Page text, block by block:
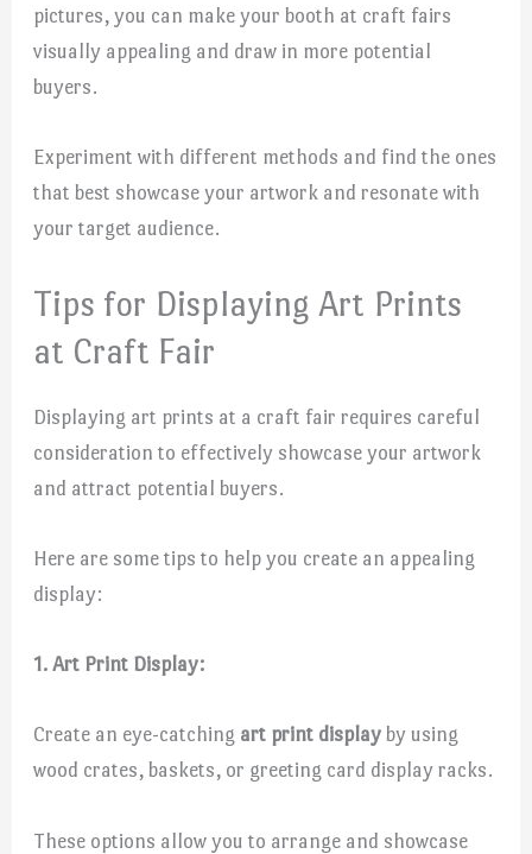
pictures, you can make your booth at craft fairs
visually appealing and draw in more potential
buyers.
Experiment with different methods and find the ones
that best showcase your artwork and resonate with
your target audience.
Tips for Displaying Art Prints
at Craft Fair
Displaying art prints at a craft fair requires careful
consideration to effectively showcase your artwork
and attract potential buyers.
Here are some tips to help you create an appealing
display:
1. Art Print Display:
Create an eye-catching art print display by using
wood crates, baskets, or greeting card display racks.
These options allow you to arrange and showcase